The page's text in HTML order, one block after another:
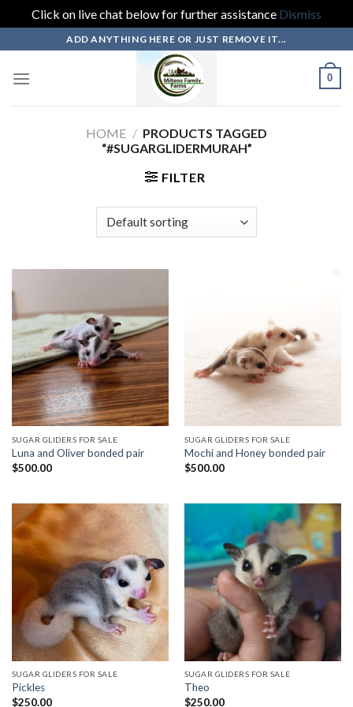
Click on live chat below for further assistance Dismiss
content
ADD ANYTHING HERE OR JUST REMOVE IT...
0
HOME / PRODUCTS TAGGED
“#SUGARGLIDERMURAH”
FILTER
SUGAR GLIDERS FOR SALE
Luna and Oliver bonded pair
$500.00
SUGAR GLIDERS FOR SALE
Mochi and Honey bonded pair
$500.00
SUGAR GLIDERS FOR SALE
Pickles
$250.00
SUGAR GLIDERS FOR SALE
Theo
$250.00